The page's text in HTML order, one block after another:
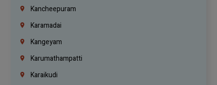
Kancheepuram
Karamadai
Kangeyam
Karumathampatti
Karaikudi